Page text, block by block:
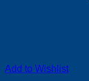
Add to Wishlist